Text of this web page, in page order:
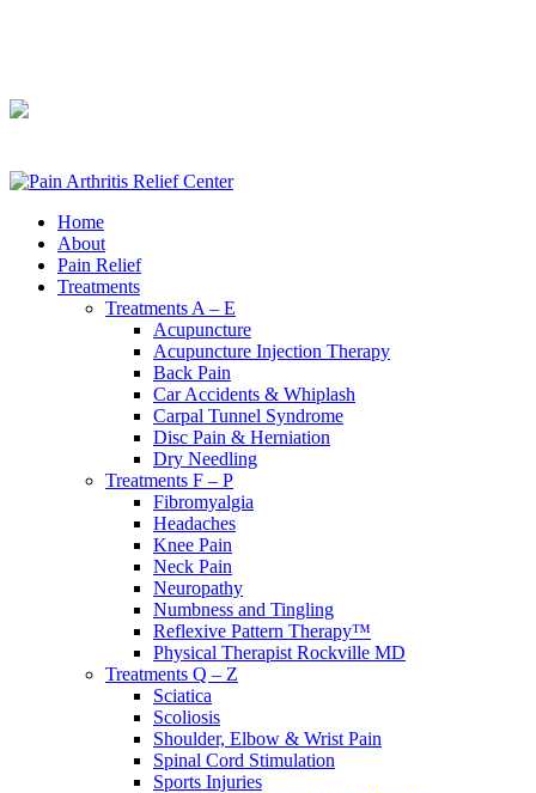
Home
About
Pain Relief
Treatments
Treatments A – E
Acupuncture
Acupuncture Injection Therapy
Back Pain
Car Accidents & Whiplash
Carpal Tunnel Syndrome
Disc Pain & Herniation
Dry Needling
Treatments F – P
Fibromyalgia
Headaches
Knee Pain
Neck Pain
Neuropathy
Numbness and Tingling
Reflexive Pattern Therapy™
Physical Therapist Rockville MD
Treatments Q – Z
Sciatica
Scoliosis
Shoulder, Elbow & Wrist Pain
Spinal Cord Stimulation
Sports Injuries